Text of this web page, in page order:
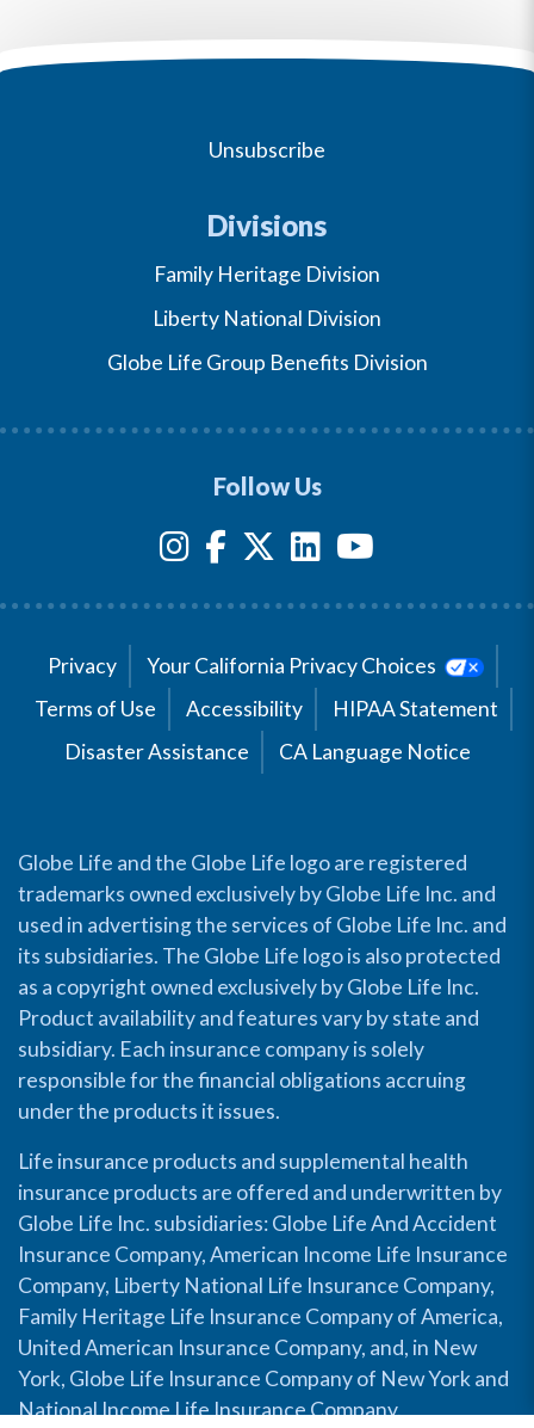
Unsubscribe
Divisions
Family Heritage Division
Liberty National Division
Globe Life Group Benefits Division
Follow Us
Privacy
Your California Privacy Choices
Terms of Use
Accessibility
HIPAA Statement
Disaster Assistance
CA Language Notice
Globe Life and the Globe Life logo are registered
trademarks owned exclusively by Globe Life Inc. and
used in advertising the services of Globe Life Inc. and
its subsidiaries. The Globe Life logo is also protected
as a copyright owned exclusively by Globe Life Inc.
Product availability and features vary by state and
subsidiary. Each insurance company is solely
responsible for the financial obligations accruing
under the products it issues.
Life insurance products and supplemental health
insurance products are offered and underwritten by
Globe Life Inc. subsidiaries: Globe Life And Accident
Insurance Company, American Income Life Insurance
Company, Liberty National Life Insurance Company,
Family Heritage Life Insurance Company of America,
United American Insurance Company, and, in New
York, Globe Life Insurance Company of New York and
National Income Life Insurance Company.